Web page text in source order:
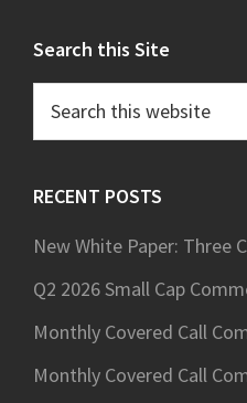
Search this Site
RECENT POSTS
New White Paper: Three
Q2 2026 Small Cap
Monthly Covered Call
Monthly Covered Call